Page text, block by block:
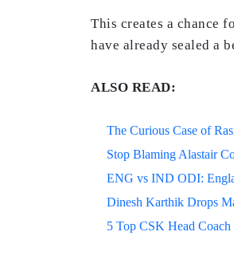
This creates a chance
have already sealed a
ALSO READ:
The Curious Case of
Stop Blaming Alastair
ENG vs IND ODI:
Dinesh Karthik Drops
5 Top CSK Head Coach